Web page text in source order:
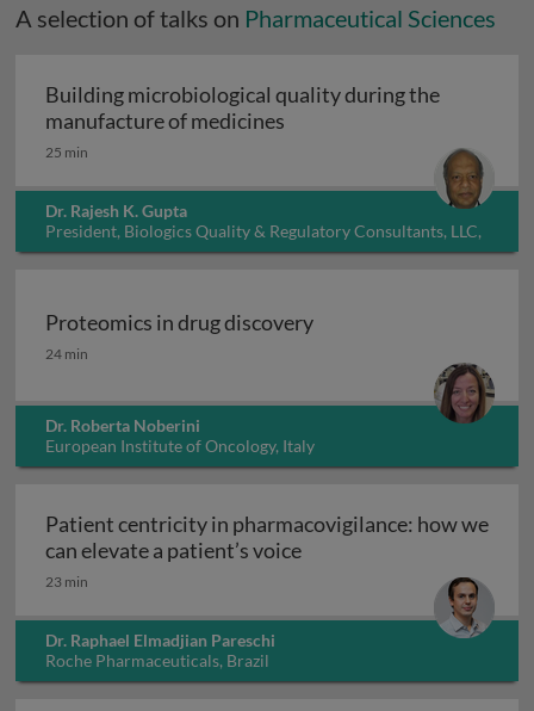
A selection of talks on Pharmaceutical Sciences
Building microbiological quality during the
manufacture of medicines
25 min
Dr. Rajesh K. Gupta
President, Biologics Quality & Regulatory Consultants, LLC,
USA
Proteomics in drug discovery
Proteomics in drug discovery
24 min
Dr. Roberta Noberini
European Institute of Oncology, Italy
Patient centricity in pharmacovigilance: how we
can elevate a patient’s voicePatient centricity in
23 min
Dr. Raphael Elmadjian Pareschi
Roche Pharmaceuticals, Brazil